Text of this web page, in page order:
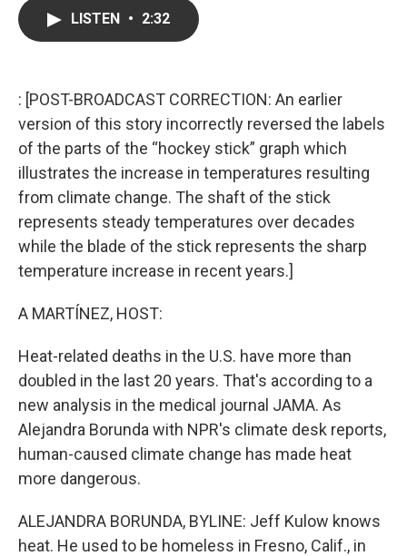
k
n
LISTEN • 2:32
: [POST-BROADCAST CORRECTION: An earlier
version of this story incorrectly reversed the labels
of the parts of the “hockey stick” graph which
illustrates the increase in temperatures resulting
from climate change. The shaft of the stick
represents steady temperatures over decades
while the blade of the stick represents the sharp
temperature increase in recent years.]
A MARTÍNEZ, HOST:
Heat-related deaths in the U.S. have more than
doubled in the last 20 years. That's according to a
new analysis in the medical journal JAMA. As
Alejandra Borunda with NPR's climate desk reports,
human-caused climate change has made heat
more dangerous.
ALEJANDRA BORUNDA, BYLINE: Jeff Kulow knows
heat. He used to be homeless in Fresno, Calif., in